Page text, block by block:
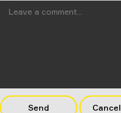
Send Cancel